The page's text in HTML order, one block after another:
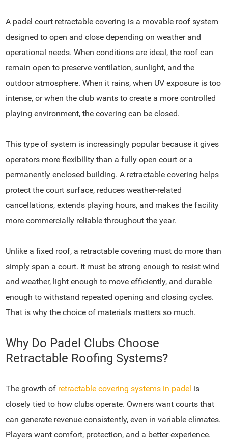
A padel court retractable covering is a movable roof system
designed to open and close depending on weather and
operational needs. When conditions are ideal, the roof can
remain open to preserve ventilation, sunlight, and the
outdoor atmosphere. When it rains, when UV exposure is too
intense, or when the club wants to create a more controlled
playing environment, the covering can be closed.
This type of system is increasingly popular because it gives
operators more flexibility than a fully open court or a
permanently enclosed building. A retractable covering helps
protect the court surface, reduces weather-related
cancellations, extends playing hours, and makes the facility
more commercially reliable throughout the year.
Unlike a fixed roof, a retractable covering must do more than
simply span a court. It must be strong enough to resist wind
and weather, light enough to move efficiently, and durable
enough to withstand repeated opening and closing cycles.
That is why the choice of materials matters so much.
Why Do Padel Clubs Choose
Retractable Roofing Systems?
The growth of retractable covering systems in padel is
closely tied to how clubs operate. Owners want courts that
can generate revenue consistently, even in variable climates.
Players want comfort, protection, and a better experience.